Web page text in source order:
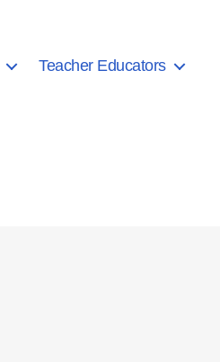
Teacher Educators